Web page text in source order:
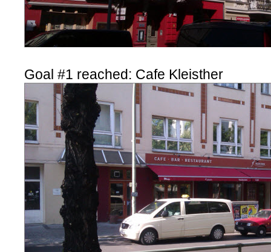
Goal #1 reached: Cafe Kleisther